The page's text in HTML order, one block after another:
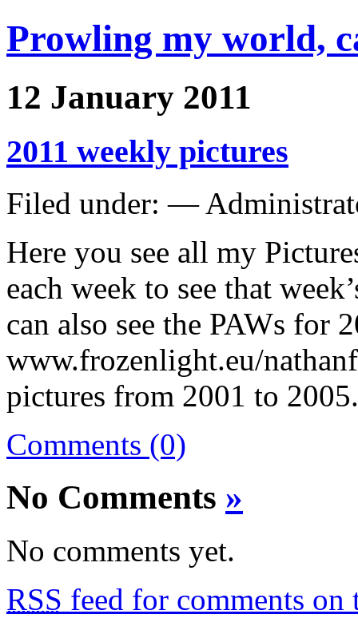
Prowling my world,
12 January 2011
2011 weekly pictures
Filed under: —
Here you see all my
each week to see that
can also see the PAWs for
www.frozenlight.eu/
pictures from 2001 to 2005.
Comments (0)
No Comments »
No comments yet.
RSS feed for comments on